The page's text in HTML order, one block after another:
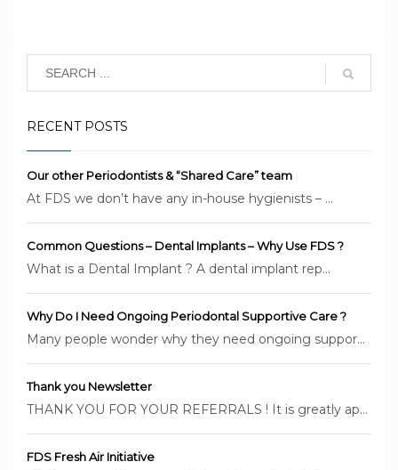
RECENT POSTS
Our other Periodontists & “Shared Care” team
At FDS we don’t have any in-house hygienists – ...
Common Questions – Dental Implants – Why Use FDS ?
What is a Dental Implant ? A dental implant rep...
Why Do I Need Ongoing Periodontal Supportive Care ?
Many people wonder why they need ongoing suppor...
Thank you Newsletter
THANK YOU FOR YOUR REFERRALS ! It is greatly ap...
FDS Fresh Air Initiative